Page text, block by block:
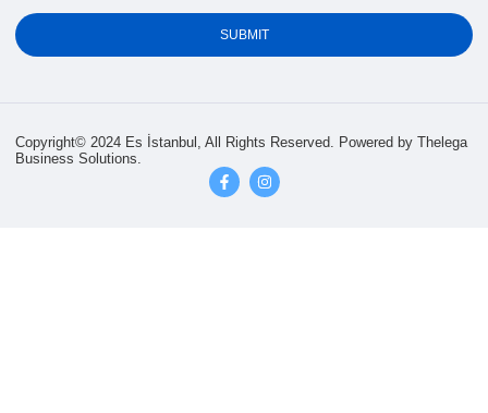
SUBMIT
Copyright© 2024 Es İstanbul, All Rights Reserved.
Powered by Thelega
Business Solutions.